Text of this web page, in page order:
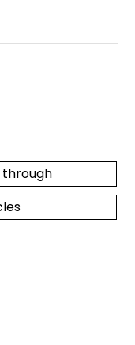
through